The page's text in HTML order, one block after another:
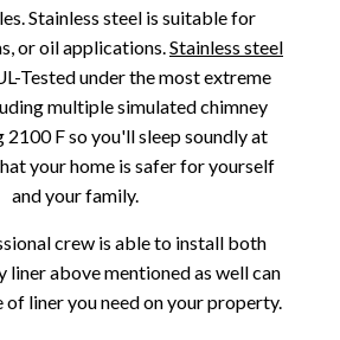
Stainless steel is suitable for
or oil applications. Stainless steel
Tested under the most extreme
multiple simulated chimney
2100 F so you'll sleep soundly at
your home is safer for yourself
and your family.
crew is able to install both
liner above mentioned as well can
liner you need on your property.